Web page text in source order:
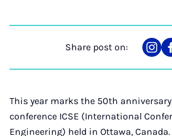
Share post on:
on
This year marks the 50th
conference ICSE (International
Engineering) held in Ottawa,